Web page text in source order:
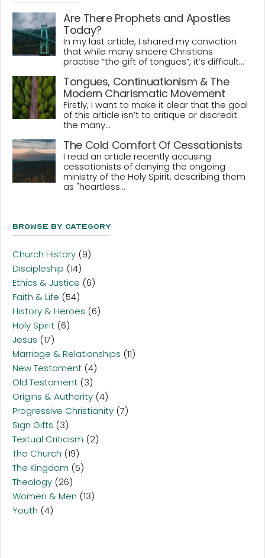
Are There Prophets and Apostles
Today?
In my last article, I shared my conviction
that while many sincere Christians
practise “the gift of tongues”, it’s difficult...
Tongues, Continuationism & The
Modern Charismatic Movement
Firstly, I want to make it clear that the goal
of this article isn’t to critique or discredit
the many...
The Cold Comfort Of Cessationists
I read an article recently accusing
cessationists of denying the ongoing
ministry of the Holy Spirit, describing them
as "heartless...
Browse By Category
Church History (9)
Discipleship (14)
Ethics & Justice (6)
Faith & Life (54)
History & Heroes (6)
Holy Spirit (6)
Jesus (17)
Marriage & Relationships (11)
New Testament (4)
Old Testament (3)
Origins & Authority (4)
Progressive Christianity (7)
Sign Gifts (3)
Textual Criticism (2)
The Church (19)
The Kingdom (5)
Theology (26)
Women & Men (13)
Youth (4)